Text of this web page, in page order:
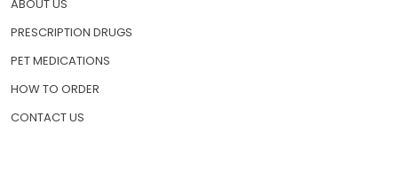
ABOUT US
PRESCRIPTION DRUGS
PET MEDICATIONS
HOW TO ORDER
CONTACT US